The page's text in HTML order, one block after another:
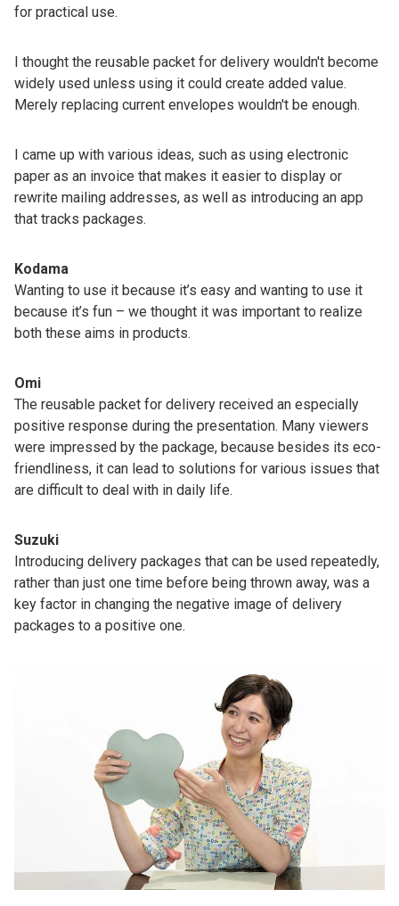
for practical use.
I thought the reusable packet for delivery wouldn't become
widely used unless using it could create added value.
Merely replacing current envelopes wouldn't be enough.
I came up with various ideas, such as using electronic
paper as an invoice that makes it easier to display or
rewrite mailing addresses, as well as introducing an app
that tracks packages.
Kodama
Wanting to use it because it’s easy and wanting to use it
because it’s fun – we thought it was important to realize
both these aims in products.
Omi
The reusable packet for delivery received an especially
positive response during the presentation. Many viewers
were impressed by the package, because besides its eco-
friendliness, it can lead to solutions for various issues that
are difficult to deal with in daily life.
Suzuki
Introducing delivery packages that can be used repeatedly,
rather than just one time before being thrown away, was a
key factor in changing the negative image of delivery
packages to a positive one.